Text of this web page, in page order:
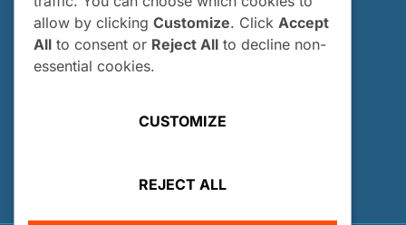
Who Can Apply?
How and When Do I Apply?
Internship FAQs
allow by clicking Customize. Click Accept
All to consent or Reject All to decline non-
essential cookies.
CUSTOMIZE
REJECT ALL